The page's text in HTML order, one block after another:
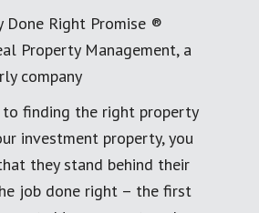
Done Right Promise ®
Property Management, a
company
to finding the right property
investment property, you
they stand behind their
job done right – the first